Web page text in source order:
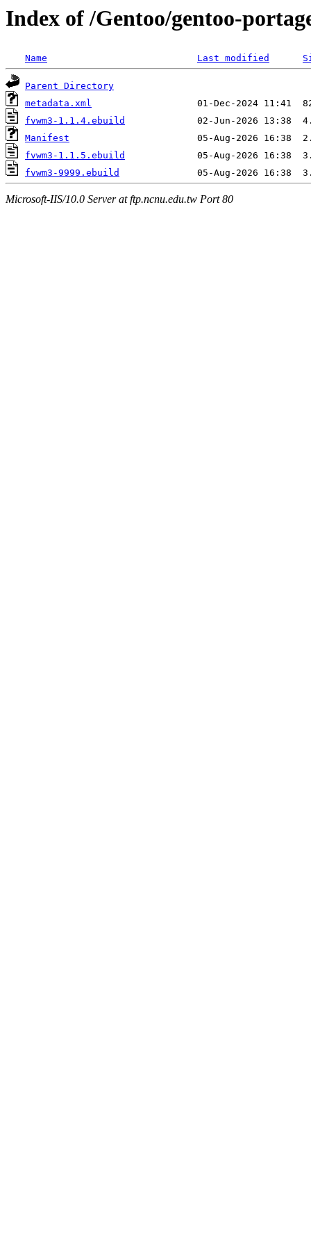
Index of /Gentoo/gentoo-
Name Last modified
Parent Directory
metadata.xml
fvwm3-1.1.4.ebuild
Manifest
fvwm3-1.1.5.ebuild
fvwm3-9999.ebuild
Microsoft-IIS/10.0 Server at ftp.ncnu.edu.tw Port 80